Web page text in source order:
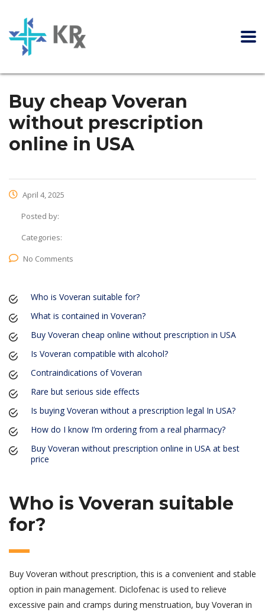
Buy cheap Voveran
without prescription
online in USA
April 4, 2025
Posted by:
Categories:
No Comments
Who is Voveran suitable for?
What is contained in Voveran?
Buy Voveran cheap online without prescription in USA
Is Voveran compatible with alcohol?
Contraindications of Voveran
Rare but serious side effects
Is buying Voveran without a prescription legal In USA?
How do I know I’m ordering from a real pharmacy?
Buy Voveran without prescription online in USA at best
price
Who is Voveran suitable
for?
Buy Voveran without prescription, this is a convenient and stable
option in pain management. Diclofenac is used to relieve
excessive pain and cramps during menstruation, buy Voveran in